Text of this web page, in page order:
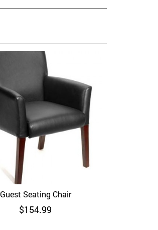
Quick View
Guest Seating Chair
$154.99